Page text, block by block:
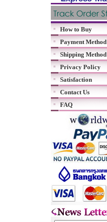
How to Buy
Payment Method
Shipping Method
Privacy Policy
Satisfaction
Contact Us
FAQ